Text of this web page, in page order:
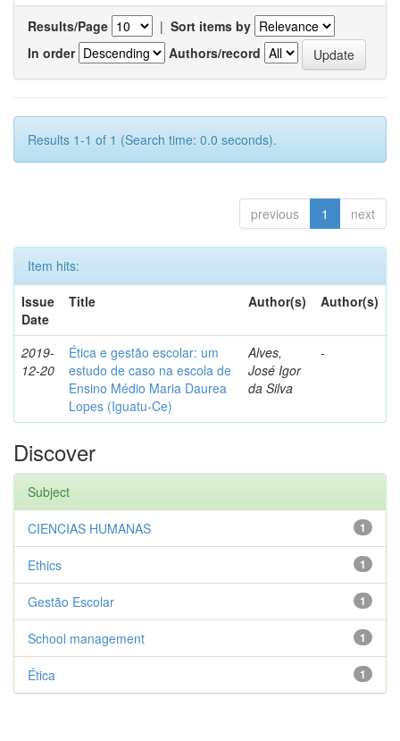
Results/Page | Sort items by
In order
Authors/record
Results 1-1 of 1 (Search time: 0.0 seconds).
previous 1 next
Item hits:
Issue
Date
Title Author(s) Author(s)
2019-
12-20
Ética e gestão escolar: um
estudo de caso na escola de
Ensino Médio Maria Daurea
Lopes (Iguatu-Ce)
Alves,
José Igor
da Silva
-
Discover
Subject
1
CIENCIAS HUMANAS
1
Ethics
1
Gestão Escolar
1
School management
1
Ética